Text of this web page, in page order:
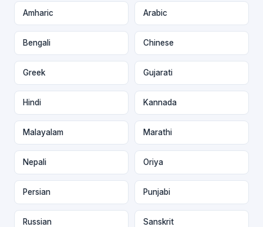
Amharic Arabic
Bengali Chinese
Greek Gujarati
Hindi Kannada
Malayalam Marathi
Nepali Oriya
Persian Punjabi
Russian Sanskrit